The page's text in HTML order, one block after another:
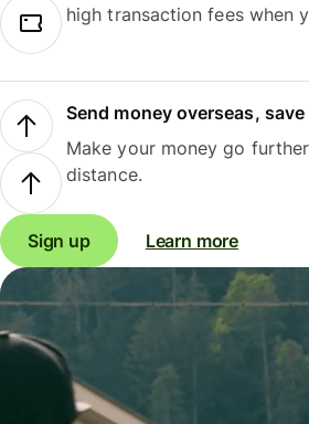
high transaction fees when
Send money overseas,
Make your money go
distance.
Sign up Learn more